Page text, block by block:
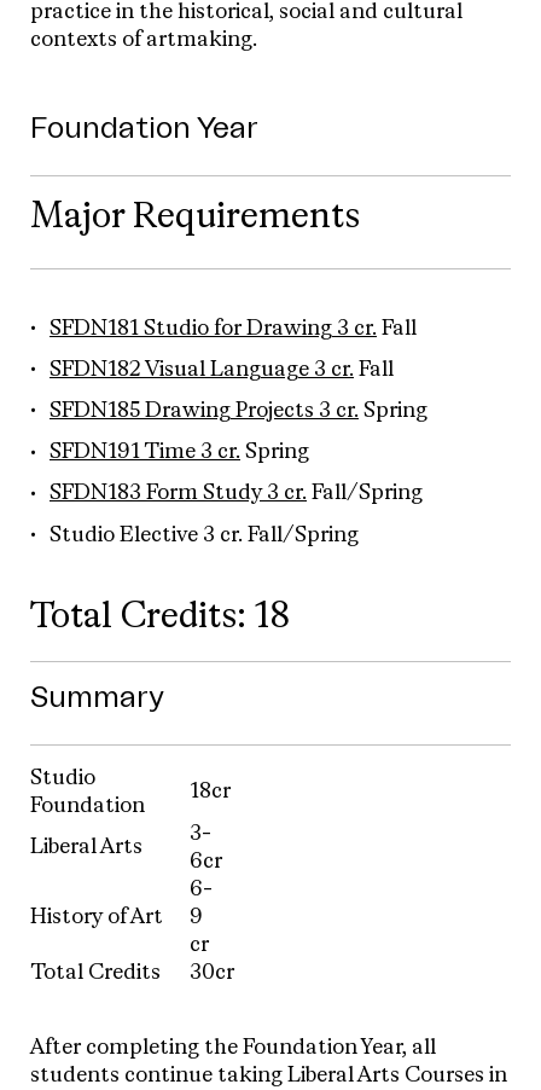
practice in the historical, social and cultural
contexts of artmaking.
Foundation Year
Major Requirements
SFDN181 Studio for Drawing 3 cr. Fall
SFDN182 Visual Language 3 cr. Fall
SFDN185 Drawing Projects 3 cr. Spring
SFDN191 Time 3 cr. Spring
SFDN183 Form Study 3 cr. Fall/Spring
Studio Elective 3 cr. Fall/Spring
Total Credits: 18
Summary
Studio
Foundation
18cr
Liberal Arts
3-
6cr
History of Art
6-
9
cr
Total Credits
30cr
After completing the Foundation Year, all
students continue taking Liberal Arts Courses in